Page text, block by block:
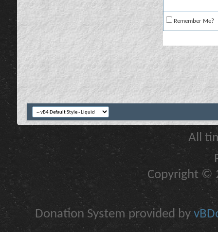
Remember Me?
All
Copyright ©
Donation System provided by